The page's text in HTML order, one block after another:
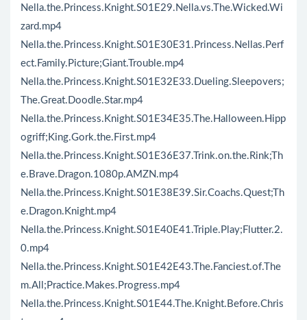
Nella.the.Princess.Knight.S01E29.Nella.vs.The.Wicked.Wi
zard.mp4
Nella.the.Princess.Knight.S01E30E31.Princess.Nellas.Perf
ect.Family.Picture;Giant.Trouble.mp4
Nella.the.Princess.Knight.S01E32E33.Dueling.Sleepovers;
The.Great.Doodle.Star.mp4
Nella.the.Princess.Knight.S01E34E35.The.Halloween.Hipp
ogriff;King.Gork.the.First.mp4
Nella.the.Princess.Knight.S01E36E37.Trink.on.the.Rink;Th
e.Brave.Dragon.1080p.AMZN.mp4
Nella.the.Princess.Knight.S01E38E39.Sir.Coachs.Quest;Th
e.Dragon.Knight.mp4
Nella.the.Princess.Knight.S01E40E41.Triple.Play;Flutter.2.
0.mp4
Nella.the.Princess.Knight.S01E42E43.The.Fanciest.of.The
m.All;Practice.Makes.Progress.mp4
Nella.the.Princess.Knight.S01E44.The.Knight.Before.Chris